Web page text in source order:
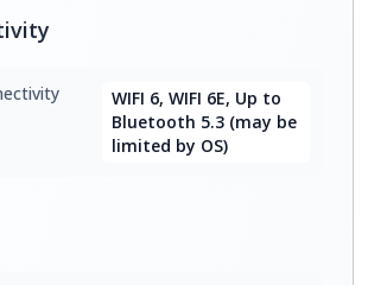
WIFI 6, WIFI 6E, Up to
Bluetooth 5.3 (may be
limited by OS)